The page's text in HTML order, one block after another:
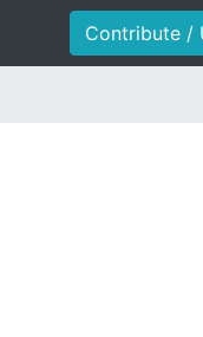
Contribute /